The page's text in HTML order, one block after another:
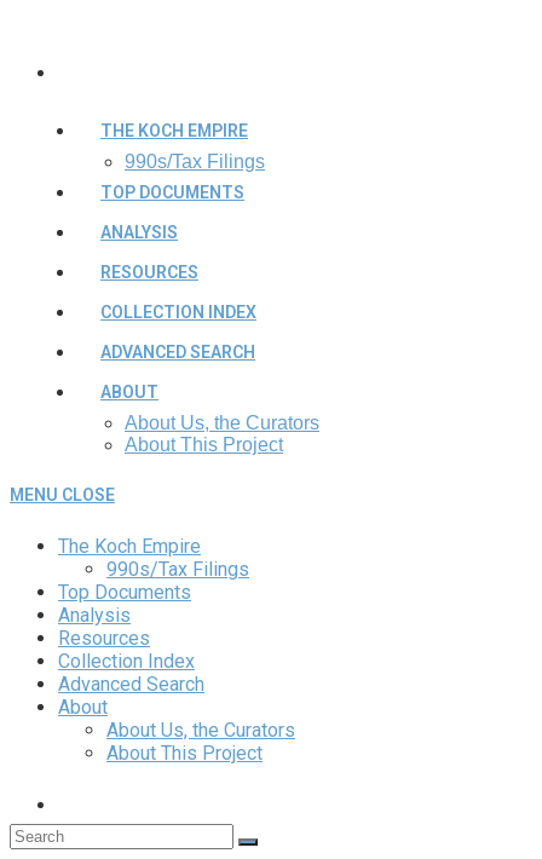
THE KOCH EMPIRE
990s/Tax Filings
TOP DOCUMENTS
ANALYSIS
RESOURCES
COLLECTION INDEX
ADVANCED SEARCH
ABOUT
About Us, the Curators
About This Project
MENU CLOSE
The Koch Empire
990s/Tax Filings
Top Documents
Analysis
Resources
Collection Index
Advanced Search
About
About Us, the Curators
About This Project